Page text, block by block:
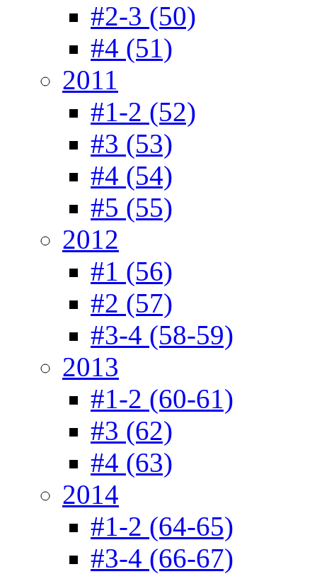
#2-3 (50)
#4 (51)
2011
#1-2 (52)
#3 (53)
#4 (54)
#5 (55)
2012
#1 (56)
#2 (57)
#3-4 (58-59)
2013
#1-2 (60-61)
#3 (62)
#4 (63)
2014
#1-2 (64-65)
#3-4 (66-67)